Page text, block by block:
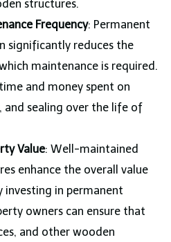
structures.
Frequency: Permanent
significantly reduces the
maintenance is required.
and money spent on
and sealing over the life of
Value: Well-maintained
enhance the overall value
investing in permanent
owners can ensure that
and other wooden